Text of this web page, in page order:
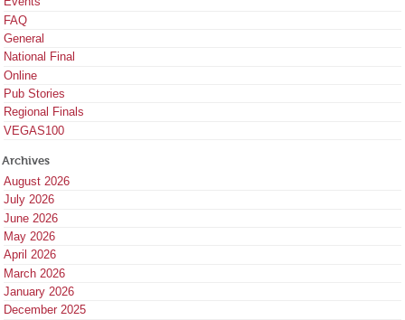
FAQ
General
National Final
Online
Pub Stories
Regional Finals
VEGAS100
Archives
August 2026
July 2026
June 2026
May 2026
April 2026
March 2026
January 2026
December 2025